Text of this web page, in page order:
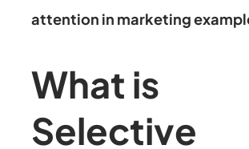
attention in marketing
What is
Selective